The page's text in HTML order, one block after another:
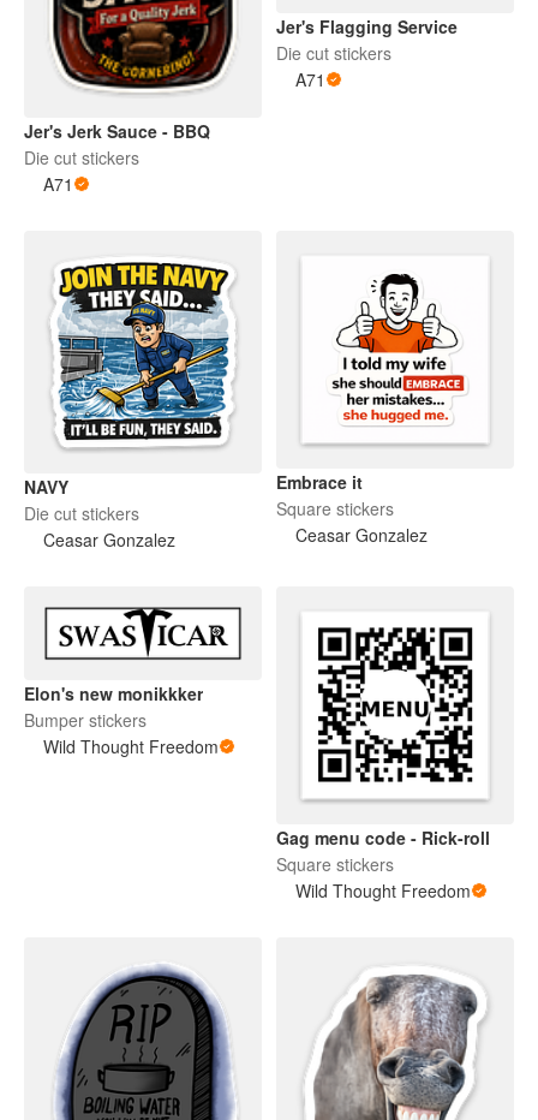
Jer's Jerk Sauce - BBQ
Die cut stickers
A71
Jer's Flagging Service
Die cut stickers
A71
NAVY
Die cut stickers
Ceasar Gonzalez
Embrace it
Square stickers
Ceasar Gonzalez
Elon's new monikkker
Bumper stickers
Wild Thought Freedom
Gag menu code - Rick-roll
Square stickers
Wild Thought Freedom